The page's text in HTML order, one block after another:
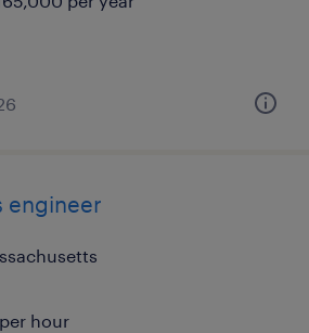
engineer
hour